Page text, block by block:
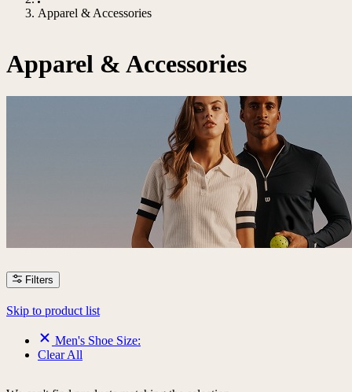
Apparel & Accessories
Apparel & Accessories
Filters
Skip to product list
Men's Shoe Size:
Clear All